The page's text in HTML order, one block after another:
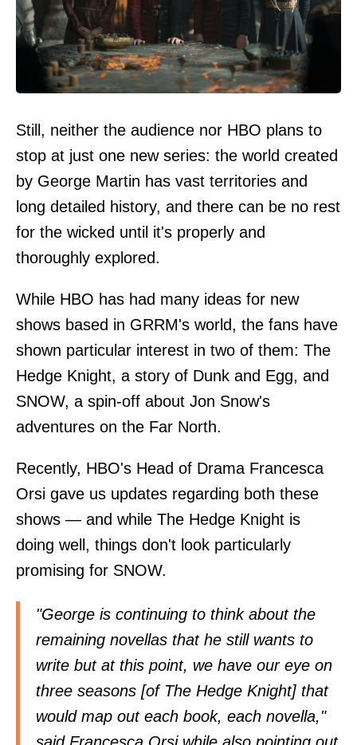
Still, neither the audience nor HBO plans to
stop at just one new series: the world created
by George Martin has vast territories and
long detailed history, and there can be no rest
for the wicked until it's properly and
thoroughly explored.
While HBO has had many ideas for new
shows based in GRRM's world, the fans have
shown particular interest in two of them: The
Hedge Knight, a story of Dunk and Egg, and
SNOW, a spin-off about Jon Snow's
adventures on the Far North.
Recently, HBO's Head of Drama Francesca
Orsi gave us updates regarding both these
shows — and while The Hedge Knight is
doing well, things don't look particularly
promising for SNOW.
"George is continuing to think about the
remaining novellas that he still wants to
write but at this point, we have our eye on
three seasons [of The Hedge Knight] that
would map out each book, each novella,"